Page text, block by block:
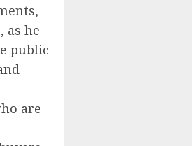
as he
public
are